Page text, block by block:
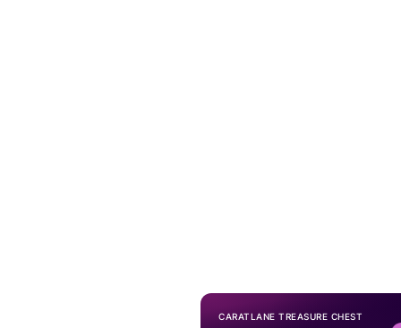
CARATLANE TREASURE CHEST